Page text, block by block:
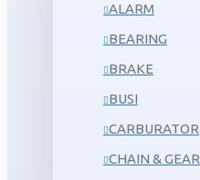
ALARM
BEARING
BRAKE
BUSI
CARBURATOR
CHAIN & GEAR